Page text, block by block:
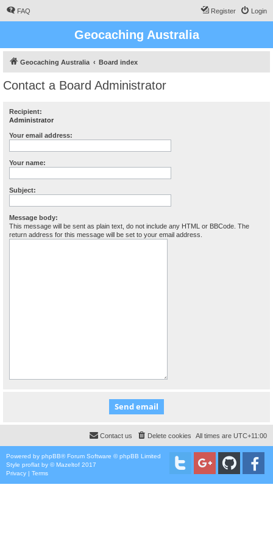
FAQ Login
Register
Geocaching Australia
Geocaching Australia Board index
Contact a Board Administrator
Recipient:
Administrator
Your email address:
Your name:
Subject:
Message body:
This message will be sent as plain text, do not include any HTML or BBCode. The
return address for this message will be set to your email address.
All times are UTC+11:00
Delete cookies
Contact us
Powered by phpBB® Forum Software © phpBB Limited
Style proflat by ©Mazeltof 2017
Privacy | Terms